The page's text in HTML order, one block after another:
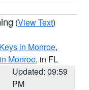
(View Text)
in Monroe,
Monroe, in FL
Updated: 09:59
PM